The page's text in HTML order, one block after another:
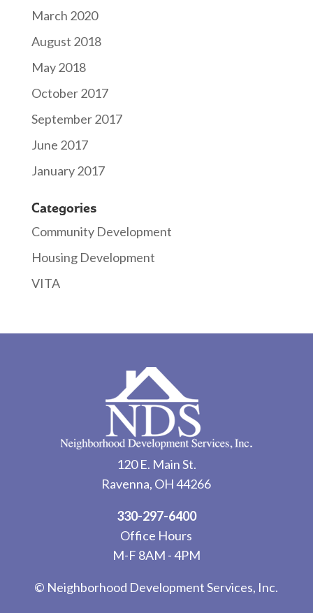
March 2020
August 2018
May 2018
October 2017
September 2017
June 2017
January 2017
Categories
Community Development
Housing Development
VITA
120 E. Main St.
Ravenna, OH 44266
330-297-6400
Office Hours
M-F 8AM - 4PM
© Neighborhood Development Services, Inc.